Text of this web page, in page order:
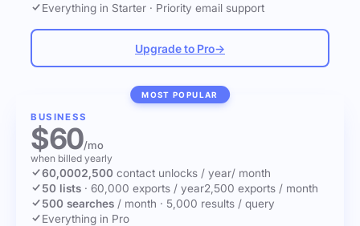
Everything in Starter · Priority email support
Upgrade to Pro→
MOST POPULAR
BUSINESS
$60/mo
when billed yearly
60,0002,500 contact unlocks / year/ month
50 lists · 60,000 exports / year2,500 exports / month
500 searches / month · 5,000 results / query
Everything in Pro